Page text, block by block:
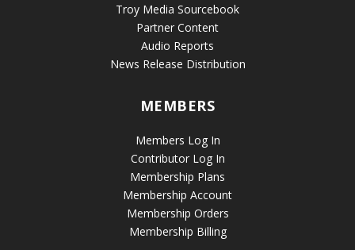
Troy Media Sourcebook
Partner Content
Audio Reports
News Release Distribution
MEMBERS
Members Log In
Contributor Log In
Membership Plans
Membership Account
Membership Orders
Membership Billing